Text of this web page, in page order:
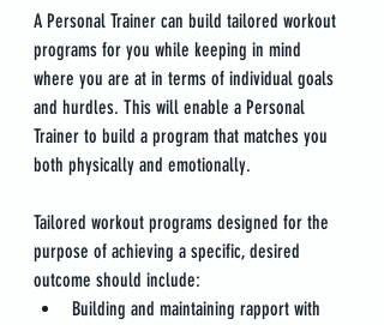
A Personal Trainer can build tailored workout
programs for you while keeping in mind
where you are at in terms of individual goals
and hurdles. This will enable a Personal
Trainer to build a program that matches you
both physically and emotionally.
Tailored workout programs designed for the
purpose of achieving a specific, desired
outcome should include:
Building and maintaining rapport with